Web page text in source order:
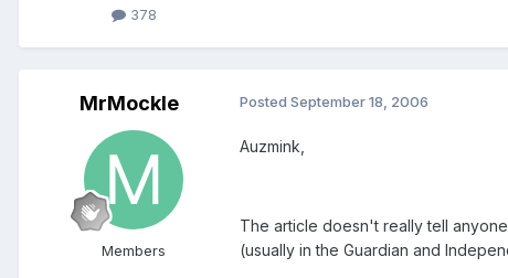
378
MrMockle
Members
Posted September 18, 2006
Auzmink,
The article doesn't really tell
(usually in the Guardian and